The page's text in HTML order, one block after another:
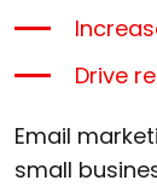
Drive
Email
small